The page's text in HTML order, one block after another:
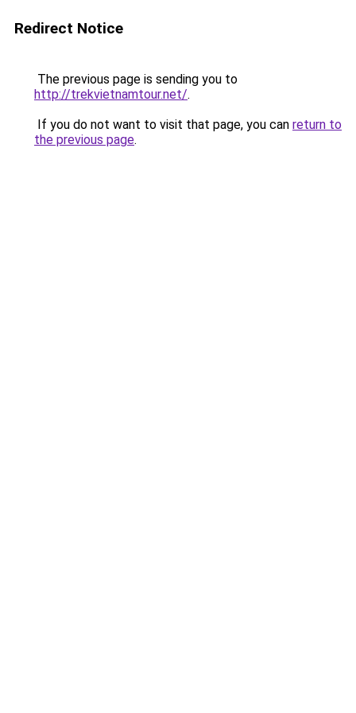
Redirect Notice
The previous page is sending you to
http://trekvietnamtour.net/.
If you do not want to visit that page, you can return to
the previous page.